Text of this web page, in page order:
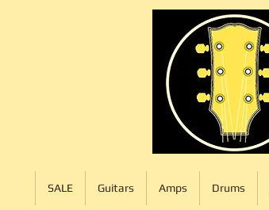
SALE Guitars Amps Drums